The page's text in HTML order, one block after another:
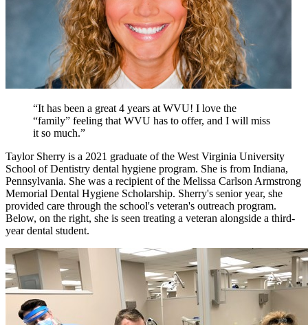
“It has been a great 4 years at WVU! I love the
“family” feeling that WVU has to offer, and I will miss
it so much.”
Taylor Sherry is a 2021 graduate of the West Virginia University
School of Dentistry dental hygiene program. She is from Indiana,
Pennsylvania. She was a recipient of the Melissa Carlson Armstrong
Memorial Dental Hygiene Scholarship. Sherry's senior year, she
provided care through the school's veteran's outreach program.
Below, on the right, she is seen treating a veteran alongside a third-
year dental student.